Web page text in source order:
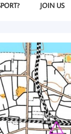
JOIN US